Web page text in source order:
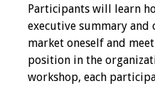
Publications
Medical Science
Educator
Participants will learn
executive summary
market oneself and
position in the
workshop, each